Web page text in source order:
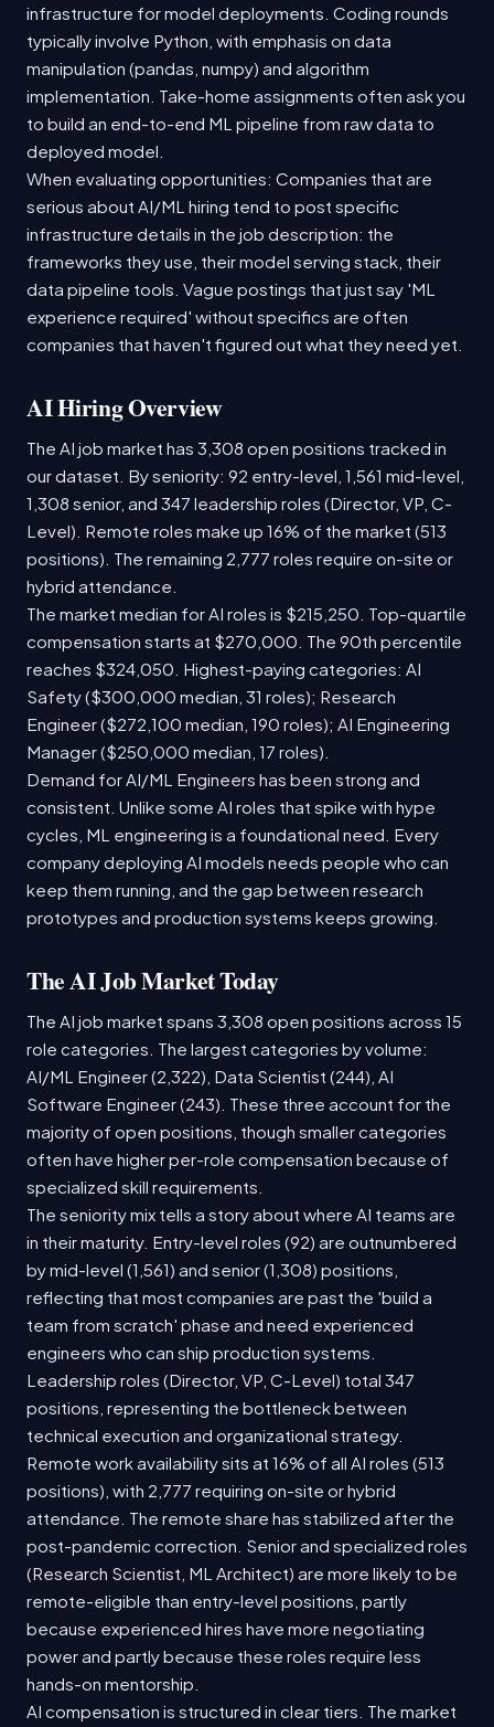
infrastructure for model deployments. Coding rounds
typically involve Python, with emphasis on data
manipulation (pandas, numpy) and algorithm
implementation. Take-home assignments often ask you
to build an end-to-end ML pipeline from raw data to
deployed model.
When evaluating opportunities: Companies that are
serious about AI/ML hiring tend to post specific
infrastructure details in the job description: the
frameworks they use, their model serving stack, their
data pipeline tools. Vague postings that just say 'ML
experience required' without specifics are often
companies that haven't figured out what they need yet.
AI Hiring Overview
The AI job market has 3,308 open positions tracked in
our dataset. By seniority: 92 entry-level, 1,561 mid-level,
1,308 senior, and 347 leadership roles (Director, VP, C-
Level). Remote roles make up 16% of the market (513
positions). The remaining 2,777 roles require on-site or
hybrid attendance.
The market median for AI roles is $215,250. Top-quartile
compensation starts at $270,000. The 90th percentile
reaches $324,050. Highest-paying categories: AI
Safety ($300,000 median, 31 roles); Research
Engineer ($272,100 median, 190 roles); AI Engineering
Manager ($250,000 median, 17 roles).
Demand for AI/ML Engineers has been strong and
consistent. Unlike some AI roles that spike with hype
cycles, ML engineering is a foundational need. Every
company deploying AI models needs people who can
keep them running, and the gap between research
prototypes and production systems keeps growing.
The AI Job Market Today
The AI job market spans 3,308 open positions across 15
role categories. The largest categories by volume:
AI/ML Engineer (2,322), Data Scientist (244), AI
Software Engineer (243). These three account for the
majority of open positions, though smaller categories
often have higher per-role compensation because of
specialized skill requirements.
The seniority mix tells a story about where AI teams are
in their maturity. Entry-level roles (92) are outnumbered
by mid-level (1,561) and senior (1,308) positions,
reflecting that most companies are past the 'build a
team from scratch' phase and need experienced
engineers who can ship production systems.
Leadership roles (Director, VP, C-Level) total 347
positions, representing the bottleneck between
technical execution and organizational strategy.
Remote work availability sits at 16% of all AI roles (513
positions), with 2,777 requiring on-site or hybrid
attendance. The remote share has stabilized after the
post-pandemic correction. Senior and specialized roles
(Research Scientist, ML Architect) are more likely to be
remote-eligible than entry-level positions, partly
because experienced hires have more negotiating
power and partly because these roles require less
hands-on mentorship.
AI compensation is structured in clear tiers. The market